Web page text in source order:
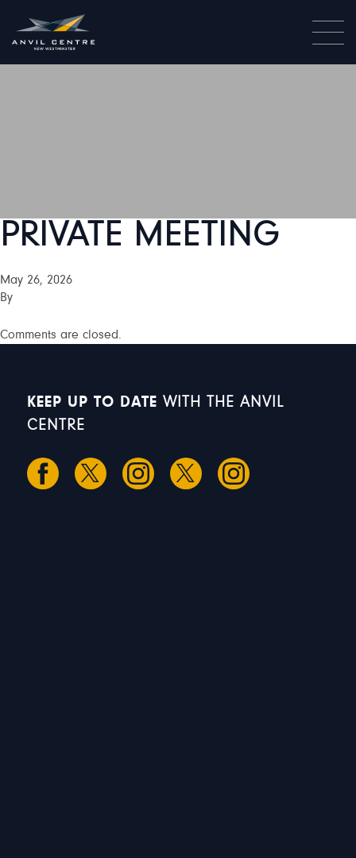
PRIVATE MEETING
May 26, 2026
By
Comments are closed.
KEEP UP TO DATE WITH THE ANVIL
CENTRE